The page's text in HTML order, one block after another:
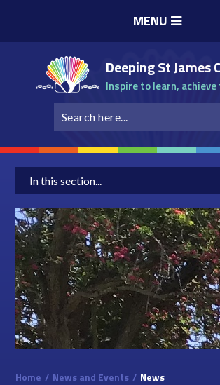
MENU
Deeping St James
Inspire to learn,
In this section...
Home / News and Events / News